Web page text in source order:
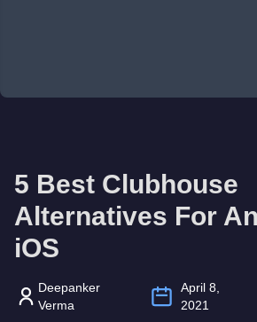
5 Best Clubhouse
Alternatives For
iOS
Deepanker
Verma
April 8,
2021